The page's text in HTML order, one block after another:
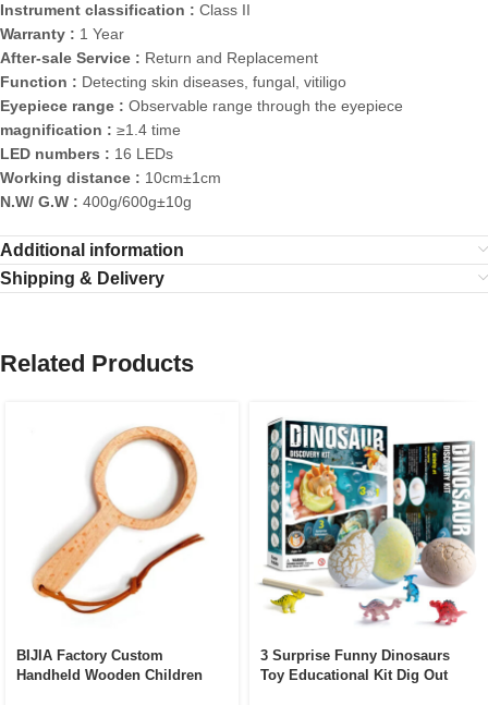
Instrument classification : Class II
Warranty : 1 Year
After-sale Service : Return and Replacement
Function : Detecting skin diseases, fungal, vitiligo
Eyepiece range : Observable range through the eyepiece
magnification : ≥1.4 time
LED numbers : 16 LEDs
Working distance : 10cm±1cm
N.W/ G.W : 400g/600g±10g
Additional information
Shipping & Delivery
Related Products
BIJIA Factory Custom
Handheld Wooden Children
3 Surprise Funny Dinosaurs
Toy Educational Kit Dig Out